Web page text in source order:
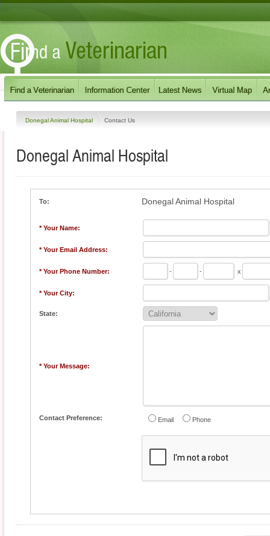
Donegal Animal Hospital Contact Us
Donegal Animal Hospital
To: Donegal Animal Hospital
* Your Name:
* Your Email Address:
* Your Phone Number: - - x
* Your City:
State:
* Your Message:
Contact Preference: Email Phone